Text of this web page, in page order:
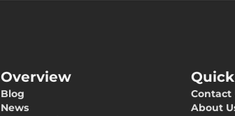
Overview
Blog
News
Contact
About